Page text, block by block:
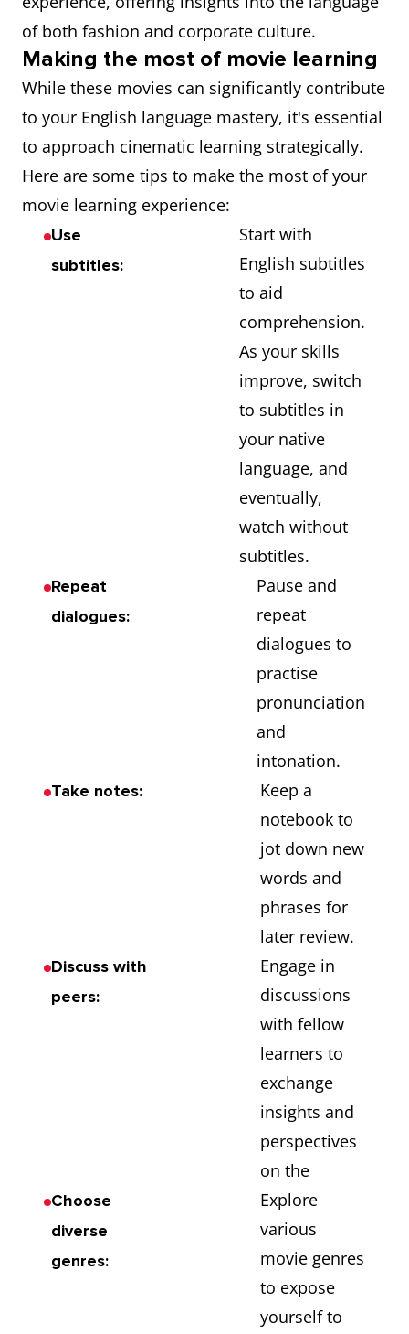
of both fashion and corporate culture.
Making the most of movie learning
While these movies can significantly contribute
to your English language mastery, it's essential
to approach cinematic learning strategically.
Here are some tips to make the most of your
movie learning experience:
Use
subtitles:
Start with
English subtitles
to aid
comprehension.
As your skills
improve, switch
to subtitles in
your native
language, and
eventually,
watch without
subtitles.
Repeat
dialogues:
Pause and
repeat
dialogues to
practise
pronunciation
and
intonation.
Take notes:
Keep a
notebook to
jot down new
words and
phrases for
later review.
Discuss with
peers:
Engage in
discussions
with fellow
learners to
exchange
insights and
perspectives
on the
Choose
diverse
genres:
Explore
various
movie genres
to expose
yourself to